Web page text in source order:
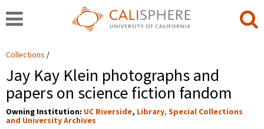
Collections
Jay Kay Klein photographs and
papers on science fiction fandom
Owning Institution: UC Riverside, Library, Special Collections
and University Archives